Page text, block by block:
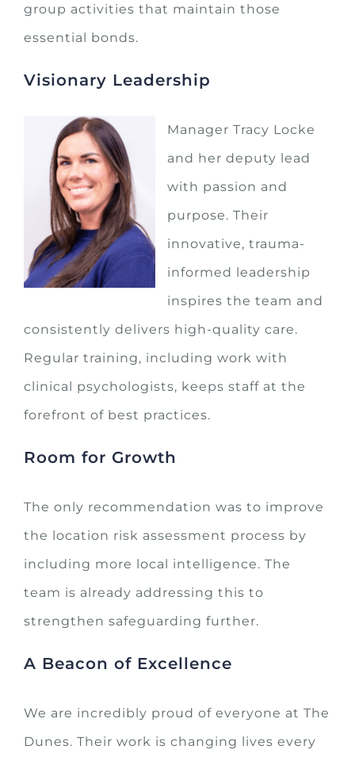
group activities that maintain those
essential bonds.
Visionary Leadership
Manager Tracy Locke
and her deputy lead
with passion and
purpose. Their
innovative, trauma-
informed leadership
inspires the team and
consistently delivers high-quality care.
Regular training, including work with
clinical psychologists, keeps staff at the
forefront of best practices.
Room for Growth
The only recommendation was to improve
the location risk assessment process by
including more local intelligence. The
team is already addressing this to
strengthen safeguarding further.
A Beacon of Excellence
We are incredibly proud of everyone at The
Dunes. Their work is changing lives every